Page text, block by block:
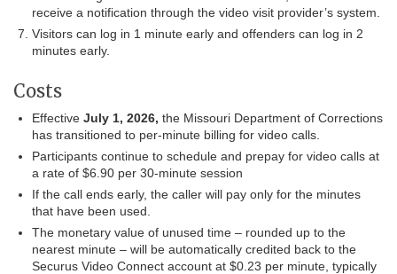
receive a notification through the video visit provider’s system.
Visitors can log in 1 minute early and offenders can log in 2
minutes early.
Costs
Effective July 1, 2026, the Missouri Department of Corrections
has transitioned to per-minute billing for video calls.
Participants continue to schedule and prepay for video calls at
a rate of $6.90 per 30-minute session
If the call ends early, the caller will pay only for the minutes
that have been used.
The monetary value of unused time – rounded up to the
nearest minute – will be automatically credited back to the
Securus Video Connect account at $0.23 per minute, typically